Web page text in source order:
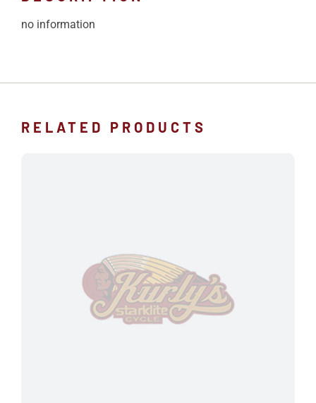
no information
RELATED PRODUCTS